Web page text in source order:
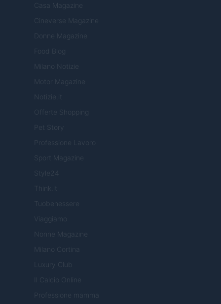
Casa Magazine
Cineverse Magazine
Donne Magazine
Food Blog
Milano Notizie
Motor Magazine
Notizie.it
Offerte Shopping
Pet Story
Professione Lavoro
Sport Magazine
Style24
Think.it
Tuobenessere
Viaggiamo
Nonne Magazine
Milano Cortina
Luxury Club
Il Calcio Online
Professione mamma